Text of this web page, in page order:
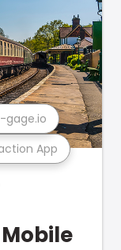
App
gage.io